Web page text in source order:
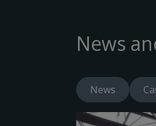
News
News